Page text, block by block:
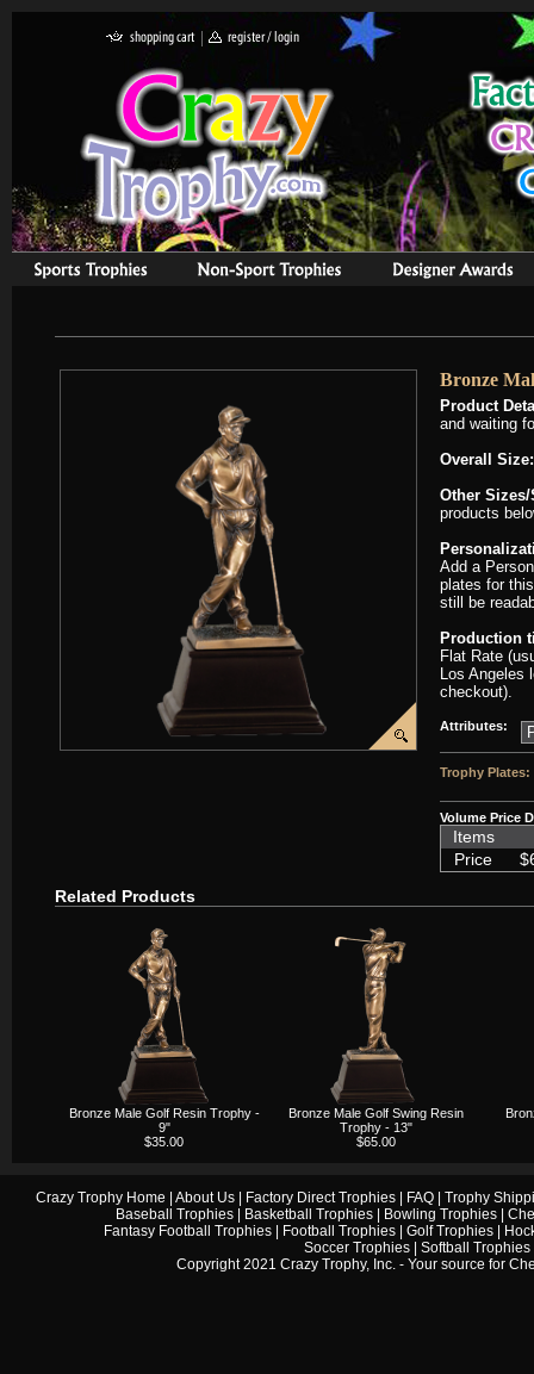
Bronze
Product
and waiting
Overall Size:
Other
products
Add a
plates for
still be
Production
Flat Rate
Los Angeles
checkout).
Attributes:
Trophy Plates:
Volume Price
Items
Price
Related Products
Bronze Male Golf Resin Trophy -
9"
$35.00
Bronze Male Golf Swing Resin
Trophy - 13"
$65.00
Crazy Trophy Home About Us| Factory Direct Trophies| FAQ| Trophy
Baseball Trophies
Basketball Trophies Bowling Trophies
Fantasy Football Trophies| Football Trophies| Golf Trophies|
Soccer Trophies
Softball Trophies
Copyright 2021 Crazy Trophy, Inc. - Your source for